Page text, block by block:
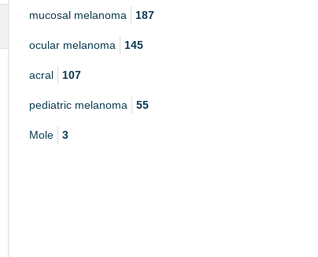
mucosal melanoma 187
ocular melanoma 145
acral 107
pediatric melanoma 55
Mole 3